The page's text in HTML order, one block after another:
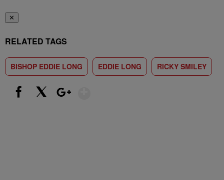
✕
RELATED TAGS
BISHOP EDDIE LONG EDDIE LONG RICKY SMILEY